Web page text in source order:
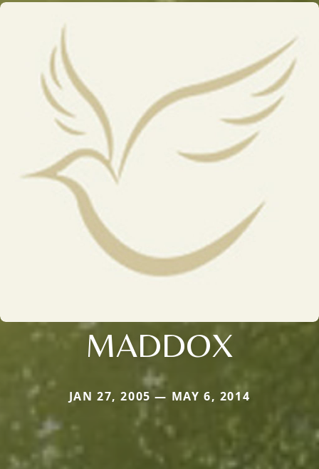
MADDOX
JAN 27, 2005 — MAY 6, 2014